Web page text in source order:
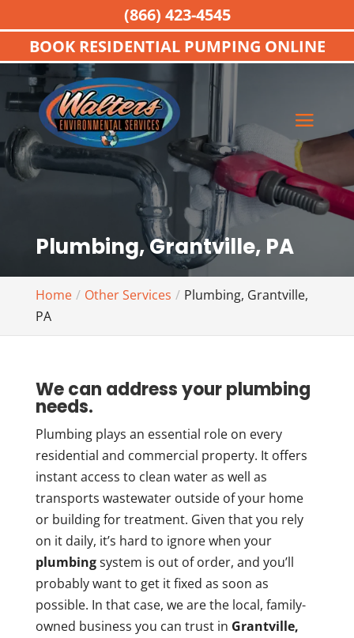
Plumbing, Grantville, PA
Home Other Services
Plumbing, Grantville,
PA
We can address your plumbing
needs.
Plumbing plays an essential role on every
residential and commercial property. It offers
instant access to clean water as well as
transports wastewater outside of your home
or building for treatment. Given that you rely
on it daily, it’s hard to ignore when your
plumbingsystem is out of order, and you’ll
probably want to get it fixed as soon as
possible. In that case, we are the local, family-
owned business you can trust in Grantville,
(866) 423-4545
BOOK RESIDENTIAL PUMPING ONLINE